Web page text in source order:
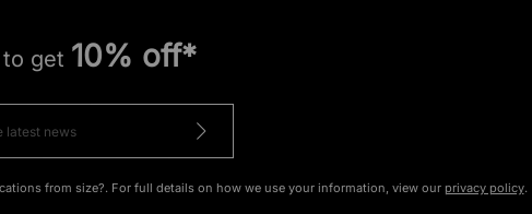
get 10% off*
from size?. For full details on how we use your information, view our privacy policy.